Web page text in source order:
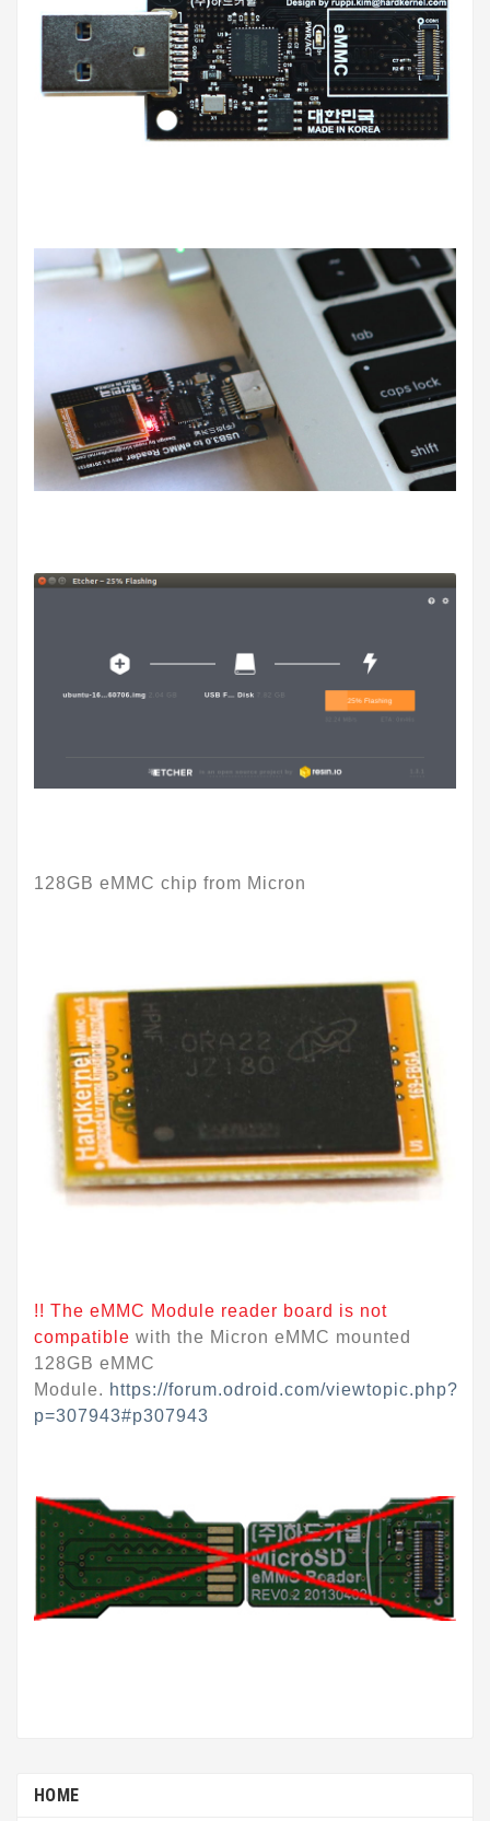
128GB eMMC chip from Micron
!! The eMMC Module reader board is not
compatible with the Micron eMMC mounted
128GB eMMC
Module. https://forum.odroid.com/viewtopic.php?
p=307943#p307943
HOME